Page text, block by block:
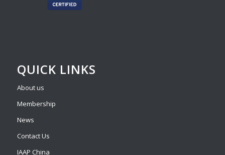
QUICK LINKS
About us
Membership
News
Contact Us
IAAP China